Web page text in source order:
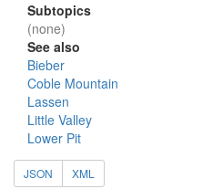
Subtopics
(none)
See also
Bieber
Coble Mountain
Lassen
Little Valley
Lower Pit
JSON XML